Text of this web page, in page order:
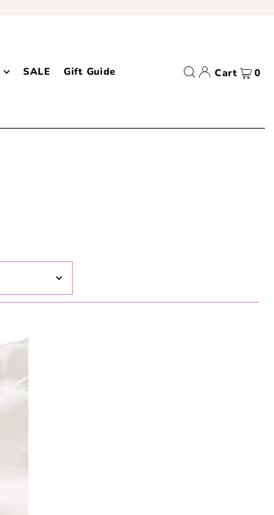
SALE Gift Guide Cart 0
A